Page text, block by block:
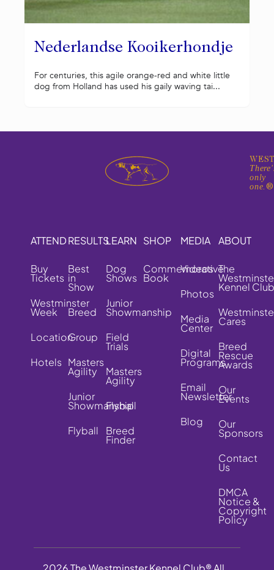
Nederlandse Kooikerhondje
For centuries, this agile orange-red and white little
dog from Holland has used his gaily waving tai...
only
one.®
ATTEND
Buy
Tickets
Westminster
Week
Location
Hotels
RESULTS
Best
in
Show
Breed
Group
Masters
Agility
Junior
Showmanship
Flyball
LEARN
Dog
Shows
Junior
Showmanship
Field
Trials
Masters
Agility
Flyball
Breed
Finder
SHOP
Commemorative
Book
MEDIA
Videos
Photos
Media
Center
Digital
Programs
Email
Newsletter
Blog
ABOUT
The
Kennel Club
Cares
Breed
Rescue
Awards
Our
Events
Our
Sponsors
Contact
Us
DMCA
Notice &
Copyright
Policy